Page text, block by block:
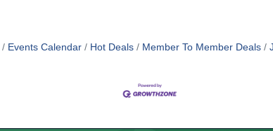
Events Calendar Hot Deals Member To Member Deals